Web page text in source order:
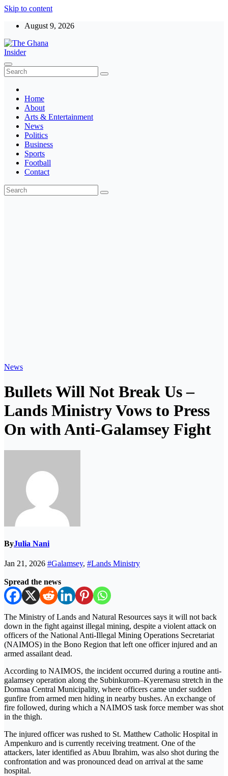
Skip to content
August 9, 2026
The Ghana Insider
Insight around everything in Ghana
Home
About
Arts & Entertainment
News
Politics
Business
Sports
Football
Contact
News
Bullets Will Not Break Us –
Lands Ministry Vows to Press
On with Anti-Galamsey Fight
ByJulia Nani
Jan 21, 2026 #Galamsey, #Lands Ministry
Spread the news
The Ministry of Lands and Natural Resources says it will not back
down in the fight against illegal mining, despite a violent attack on
officers of the National Anti-Illegal Mining Operations Secretariat
(NAIMOS) in the Bono Region that left one officer injured and an
armed assailant dead.
According to NAIMOS, the incident occurred during a routine anti-
galamsey operation along the Subinkurom–Kyeremasu stretch in the
Dormaa Central Municipality, where officers came under sudden
gunfire from armed men hiding in nearby bushes. An exchange of
fire followed, during which a NAIMOS task force member was shot
in the thigh.
The injured officer was rushed to St. Matthew Catholic Hospital in
Ampenkuro and is currently receiving treatment. One of the
attackers, later identified as Abuu Ibrahim, was also shot during the
confrontation and was pronounced dead on arrival at the same
hospital.